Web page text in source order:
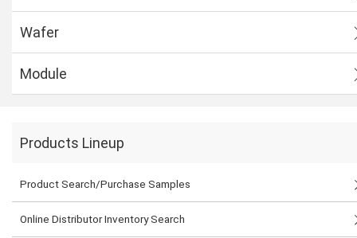
Wafer
Module
Products Lineup
Product Search/Purchase Samples
Online Distributor Inventory Search